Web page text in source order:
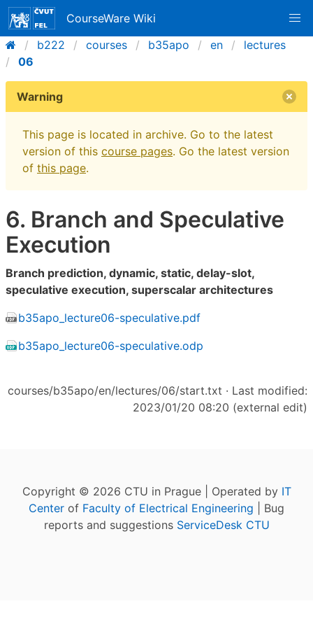
CourseWare Wiki
b222
courses b35apo en
lectures
06
Warning
This page is located in archive. Go to the latest
version of this course pages. Go the latest version
of this page.
6. Branch and Speculative
Execution
Branch prediction, dynamic, static, delay-slot,
speculative execution, superscalar architectures
b35apo_lecture06-speculative.pdf
b35apo_lecture06-speculative.odp
courses/b35apo/en/lectures/06/start.txt · Last modified:
2023/01/20 08:20 (external edit)
Copyright © 2026 CTU in Prague | Operated by IT
Center of Faculty of Electrical Engineering | Bug
reports and suggestions ServiceDesk CTU